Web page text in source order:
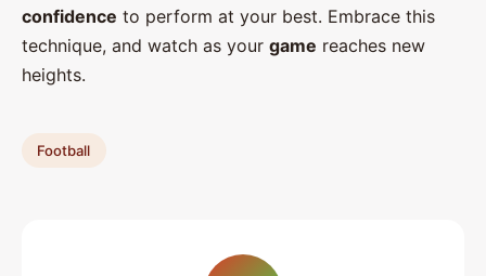
confidence to perform at your best. Embrace this
technique, and watch as your game reaches new
heights.
Football